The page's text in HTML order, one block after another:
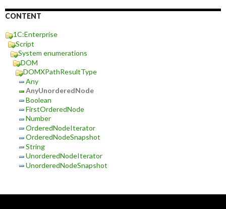
CONTENT
1C:Enterprise
Script
System enumerations
DOM
DOMXPathResultType
Any
AnyUnorderedNode
Boolean
FirstOrderedNode
Number
OrderedNodeIterator
OrderedNodeSnapshot
String
UnorderedNodeIterator
UnorderedNodeSnapshot